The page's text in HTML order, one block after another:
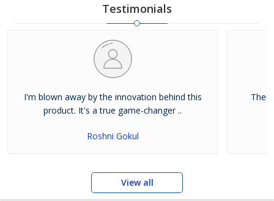
Testimonials
I'm blown away by the innovation behind this
product. It's a true game-changer ..
Roshni Gokul
View all